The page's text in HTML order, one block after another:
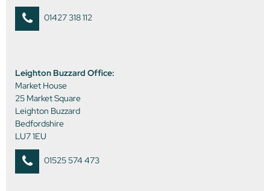
01427 318 112
Leighton Buzzard Office:
Market House
25 Market Square
Leighton Buzzard
Bedfordshire
LU7 1EU
01525 574 473